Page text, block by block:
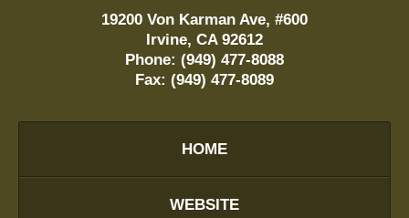
19200 Von Karman Ave, #600
Irvine, CA 92612
Phone: (949) 477-8088
Fax: (949) 477-8089
HOME
WEBSITE